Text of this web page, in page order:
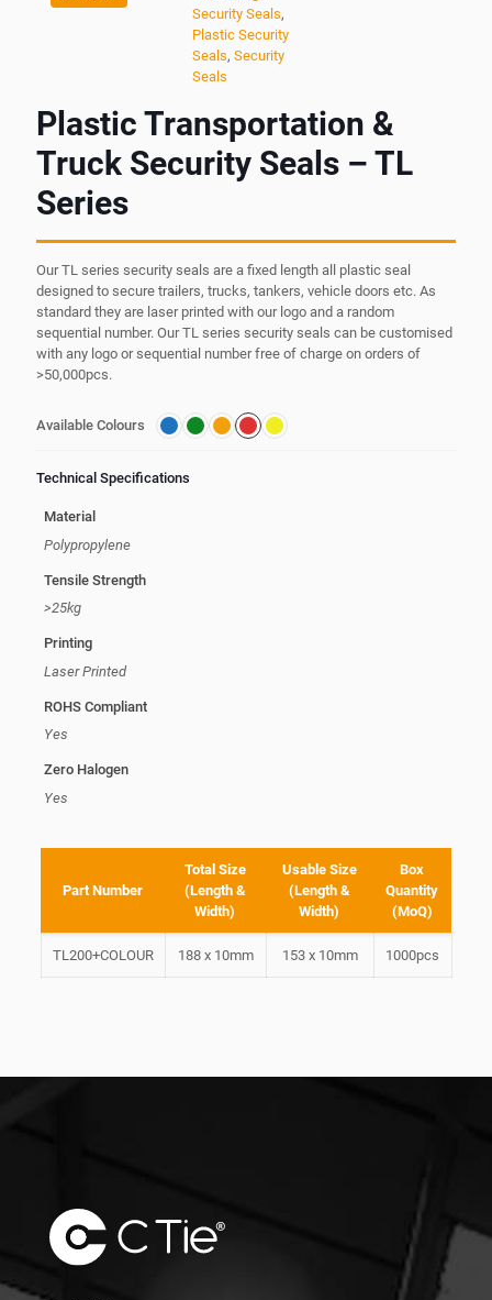
Security Seals,
Plastic Security
Seals, Security
Seals
Plastic Transportation &
Truck Security Seals – TL
Series
Our TL series security seals are a fixed length all plastic seal
designed to secure trailers, trucks, tankers, vehicle doors etc. As
standard they are laser printed with our logo and a random
sequential number. Our TL series security seals can be customised
with any logo or sequential number free of charge on orders of
>50,000pcs.
Available Colours
Technical Specifications
Material
Polypropylene
Tensile Strength
>25kg
Printing
Laser Printed
ROHS Compliant
Yes
Zero Halogen
Yes
Part Number
Total Size
(Length &
Width)
Usable Size
(Length &
Width)
Box
Quantity
(MoQ)
TL200+COLOUR 188 x 10mm 153 x 10mm 1000pcs